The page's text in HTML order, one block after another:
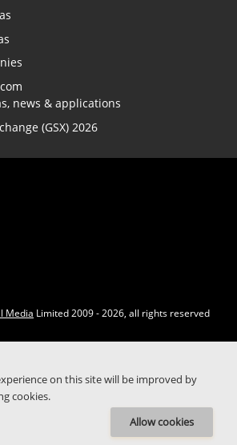
news & applications
(GSX) 2026
Media Limited 2009 - 2026, all rights reserved
|ElectricalsInformed.com
on this site will be improved by
cookies.
Allow cookies